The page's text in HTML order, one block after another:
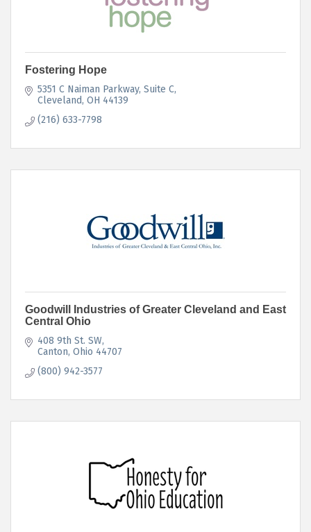
Fostering Hope
5351 C Naiman Parkway Suite C
Cleveland OH 44139
(216) 633-7798
Goodwill Industries of Greater Cleveland and East
Central Ohio
408 9th St. SW
Canton Ohio 44707
(800) 942-3577